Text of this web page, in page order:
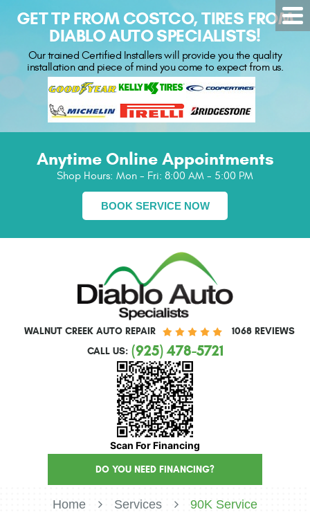
GET TP FROM COSTCO, TIRES FROM
DIABLO AUTO SPECIALISTS!
Our trained Certified Installers will provide you the quality
installation and piece of mind you come to expect from us.
Anytime Online Appointments
Shop Hours: Mon - Fri: 8:00 AM - 5:00 PM
BOOK SERVICE NOW
WALNUT CREEK AUTO REPAIR
1068 REVIEWS
CALL US: (925) 478-5721
Scan For Financing
DO YOU NEED FINANCING?
Home Services 90K Service